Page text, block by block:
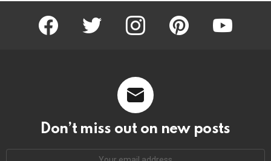
facebook twitter instagram pinterest youtube
Don’t miss out on new posts